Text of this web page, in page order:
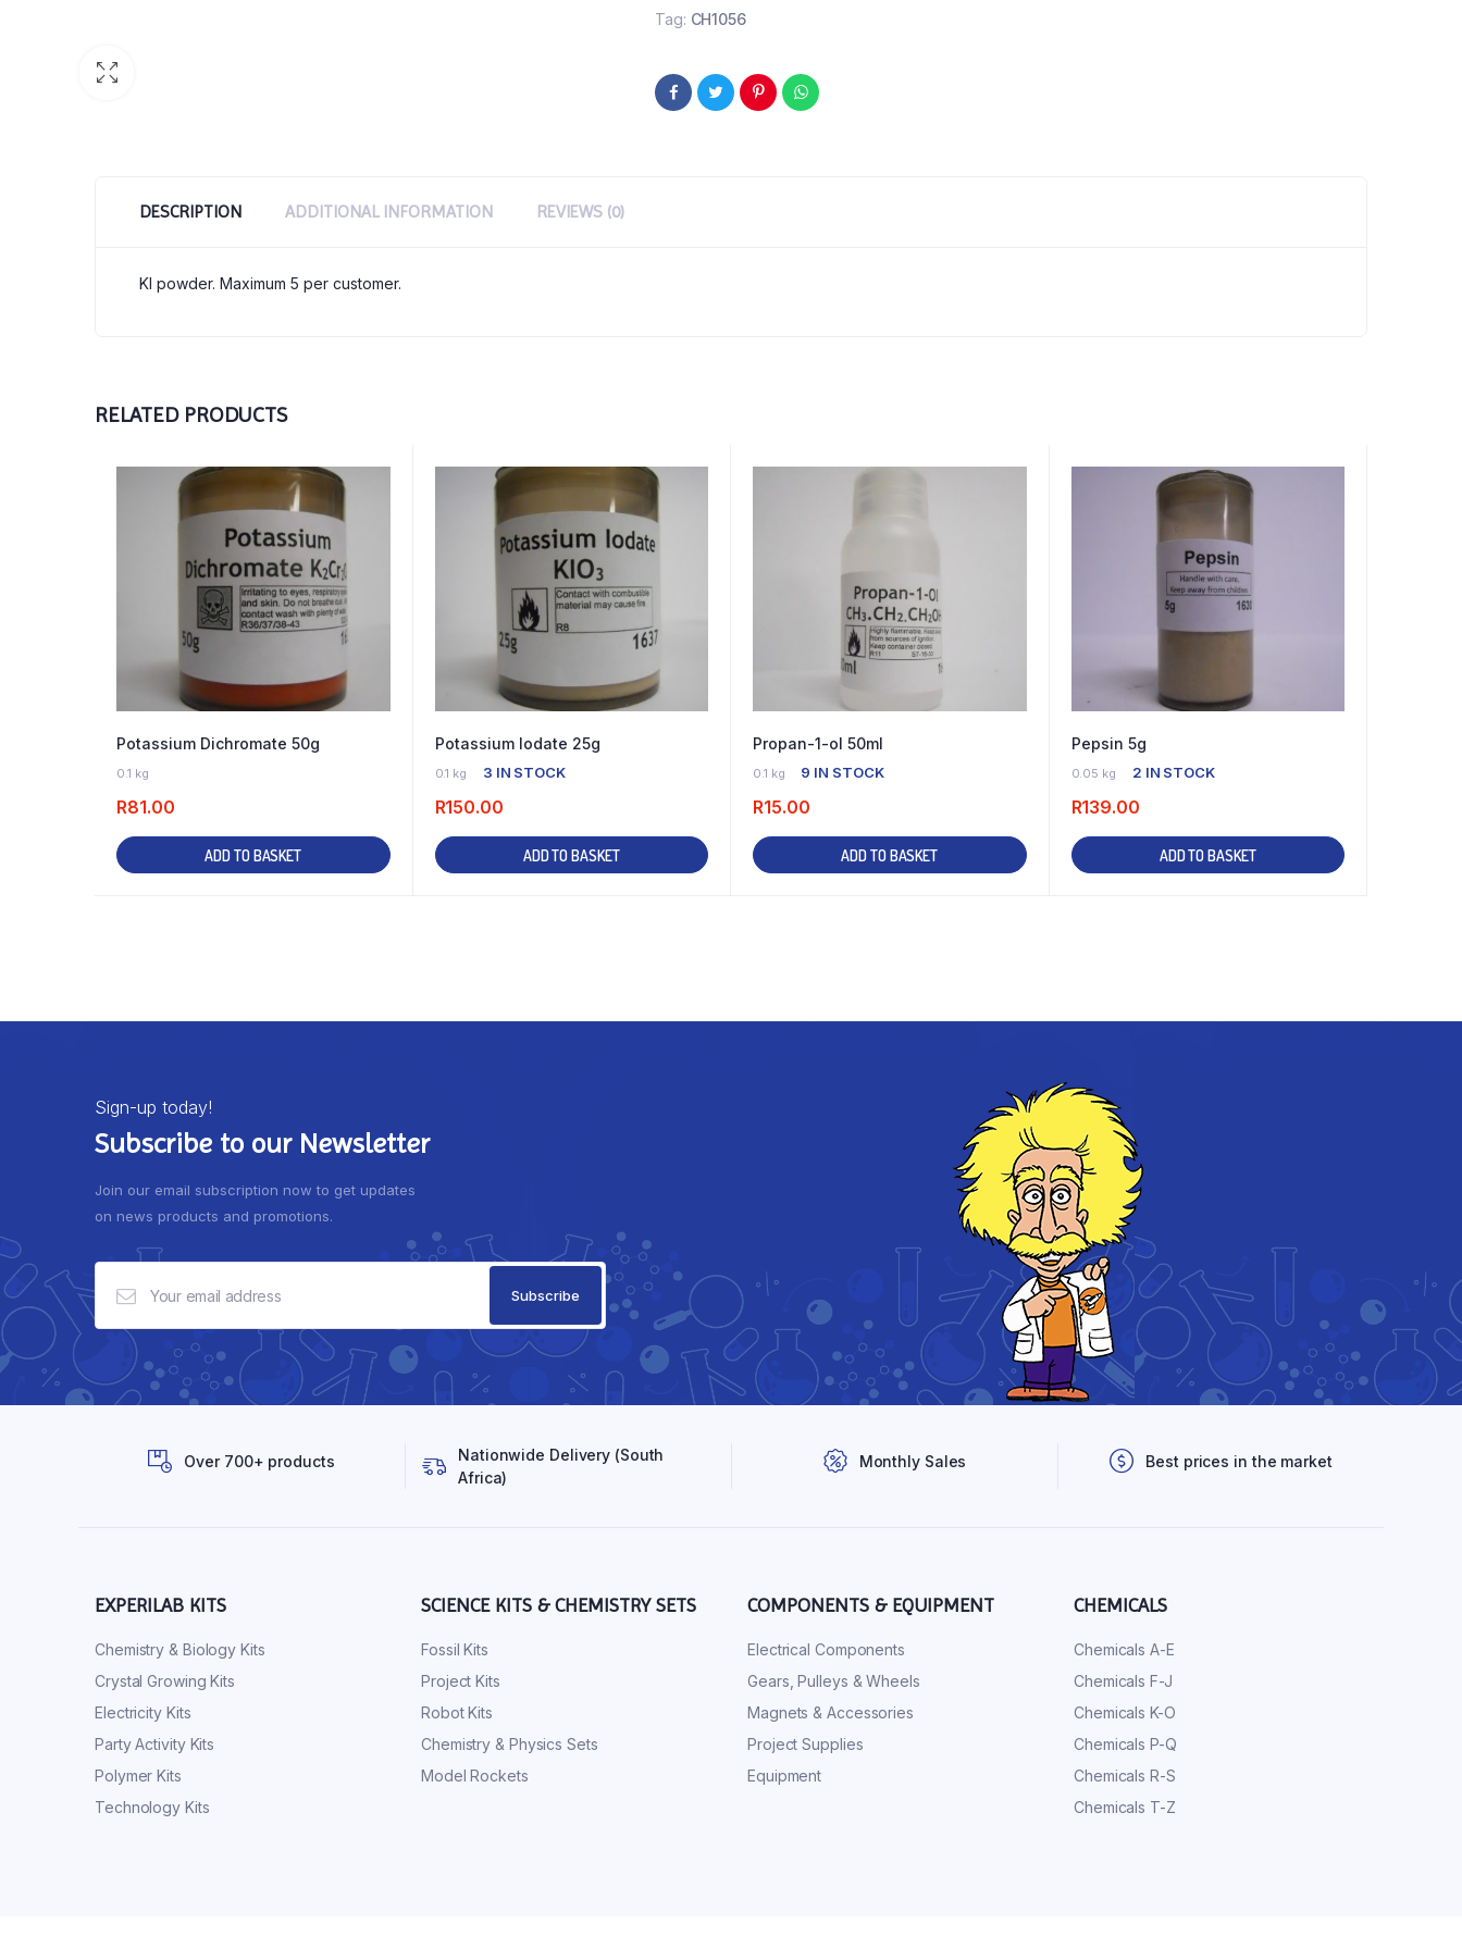
Tag: CH1056
DESCRIPTION ADDITIONAL INFORMATION REVIEWS (0)
KI powder. Maximum 5 per customer.
RELATED PRODUCTS
Potassium Dichromate 50g
0.1 kg
R81.00
ADD TO BASKET
Potassium Iodate 25g
0.1 kg 3 IN STOCK
R150.00
ADD TO BASKET
Propan-1-ol 50ml
0.1 kg 9 IN STOCK
R15.00
ADD TO BASKET
Pepsin 5g
0.05 kg 2 IN STOCK
R139.00
ADD TO BASKET
Sign-up today!
Subscribe to our Newsletter
Join our email subscription now to get updates
on news products and promotions.
Over 700+ products
Nationwide Delivery (South
Africa)
Monthly Sales Best prices in the market
EXPERILAB KITS
Chemistry & Biology Kits
Crystal Growing Kits
Electricity Kits
Party Activity Kits
Polymer Kits
Technology Kits
SCIENCE KITS & CHEMISTRY SETS
Fossil Kits
Project Kits
Robot Kits
Chemistry & Physics Sets
Model Rockets
COMPONENTS & EQUIPMENT
Electrical Components
Gears, Pulleys & Wheels
Magnets & Accessories
Project Supplies
Equipment
CHEMICALS
Chemicals A-E
Chemicals F-J
Chemicals K-O
Chemicals P-Q
Chemicals R-S
Chemicals T-Z